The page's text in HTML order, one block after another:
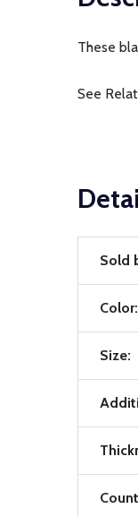
These
See
Sold
Color:
Size: